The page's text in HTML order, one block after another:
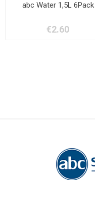
abc Water 1,5L 6Pack
€2.60